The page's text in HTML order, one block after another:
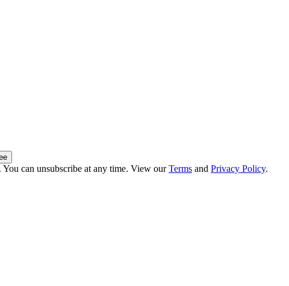
can unsubscribe at any time. View ourTerms and Privacy Policy.